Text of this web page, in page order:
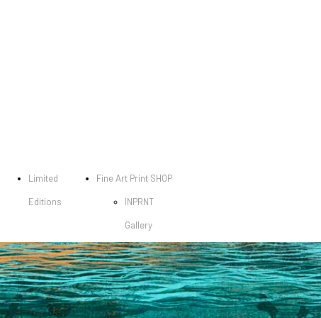
Limited
Editions
Fine Art Print SHOP
INPRNT
Gallery
Dark City
Gallery
Fine Art